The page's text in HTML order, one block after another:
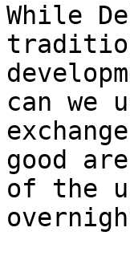
While
can we
good
of the